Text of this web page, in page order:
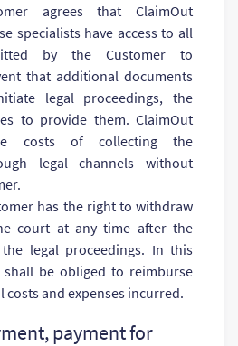
agrees that ClaimOut
specialists have access to all
by the Customer to
that additional documents
legal proceedings, the
to provide them. ClaimOut
costs of collecting the
legal channels without
has the right to withdraw
court at any time after the
legal proceedings. In this
shall be obliged to reimburse
costs and expenses incurred.
payment for